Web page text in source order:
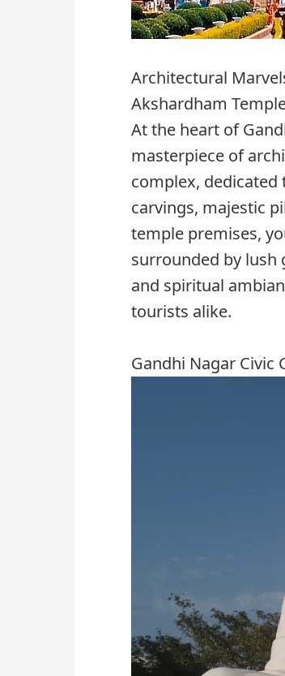
Architectural
Akshardham
At the heart of
masterpiece of
complex,
carvings, majestic
temple premises,
surrounded by lush
and spiritual
tourists alike.
Gandhi Nagar Civic